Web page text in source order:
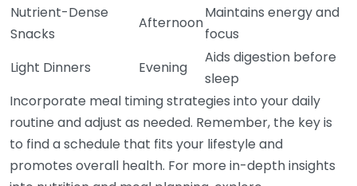
Nutrient-Dense
Snacks
Afternoon
Maintains energy and
focus
Light Dinners
Evening
Aids digestion before
sleep
Incorporate meal timing strategies into your daily
routine and adjust as needed. Remember, the key is
to find a schedule that fits your lifestyle and
promotes overall health. For more in-depth insights